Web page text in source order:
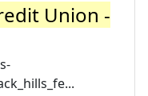
Union -